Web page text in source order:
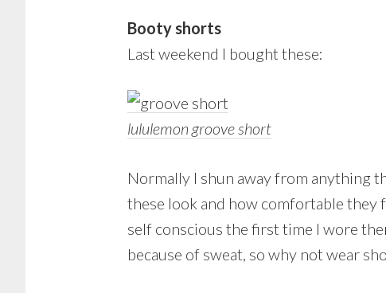
Booty shorts
Last weekend I bought these:
lululemon groove short
Normally I shun away from anything
these look and how comfortable they
self conscious the first time I wore
because of sweat, so why not wear